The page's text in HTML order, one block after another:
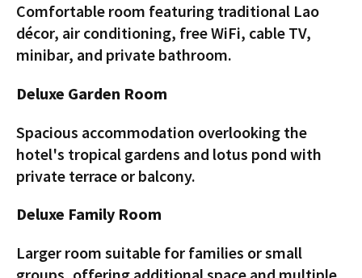
Comfortable room featuring traditional Lao
décor, air conditioning, free WiFi, cable TV,
minibar, and private bathroom.
Deluxe Garden Room
Spacious accommodation overlooking the
hotel's tropical gardens and lotus pond with
private terrace or balcony.
Deluxe Family Room
Larger room suitable for families or small